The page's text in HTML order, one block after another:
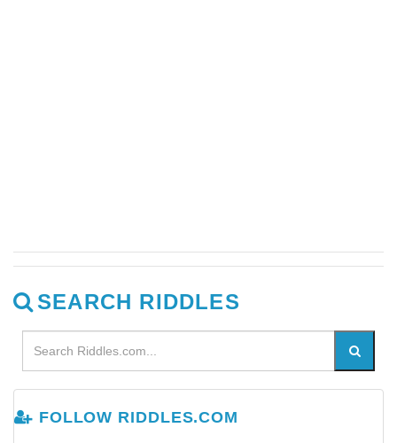
SEARCH RIDDLES
FOLLOW RIDDLES.COM